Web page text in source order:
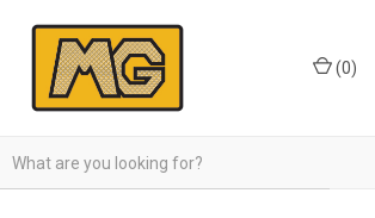
(0)